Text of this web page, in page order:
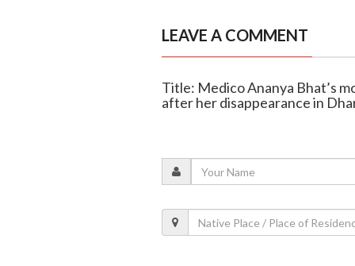
LEAVE A COMMENT
Title: Medico Ananya Bhat’s
after her disappearance in